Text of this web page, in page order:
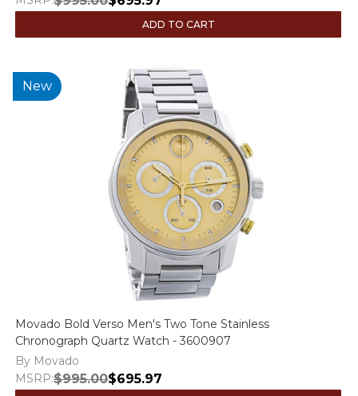
ADD TO CART
New
Movado Bold Verso Men's Two Tone Stainless
Chronograph Quartz Watch - 3600907
By Movado
MSRP:$995.00$695.97